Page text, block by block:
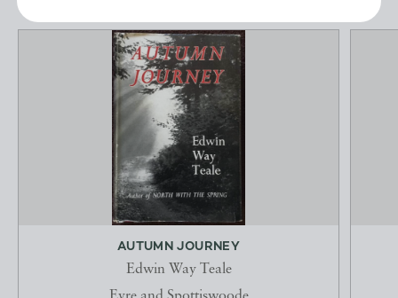
AUTUMN JOURNEY
Edwin Way Teale